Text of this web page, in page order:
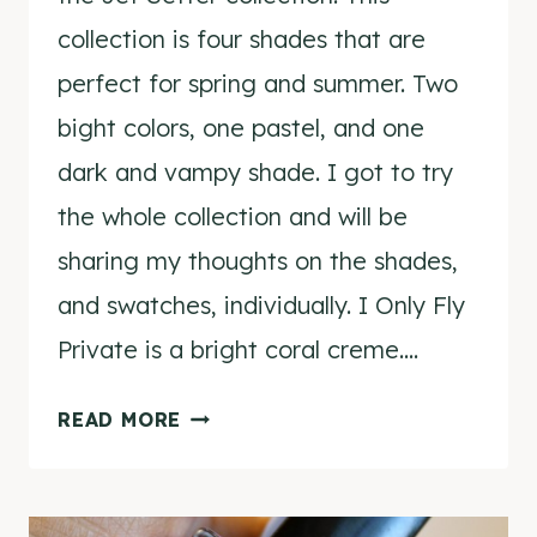
collection is four shades that are
perfect for spring and summer. Two
bight colors, one pastel, and one
dark and vampy shade. I got to try
the whole collection and will be
sharing my thoughts on the shades,
and swatches, individually. I Only Fly
Private is a bright coral creme….
READ MORE NCLA
FLY